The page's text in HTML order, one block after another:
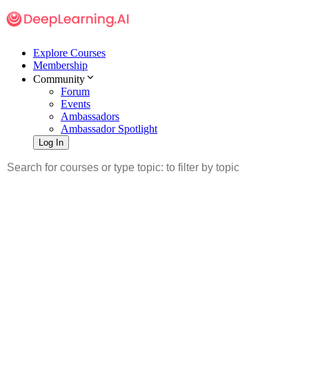
Explore Courses
Membership
Community
Forum
Events
Ambassadors
Ambassador Spotlight
Log In